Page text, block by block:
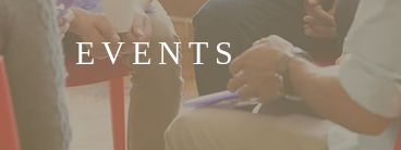
EVENTS